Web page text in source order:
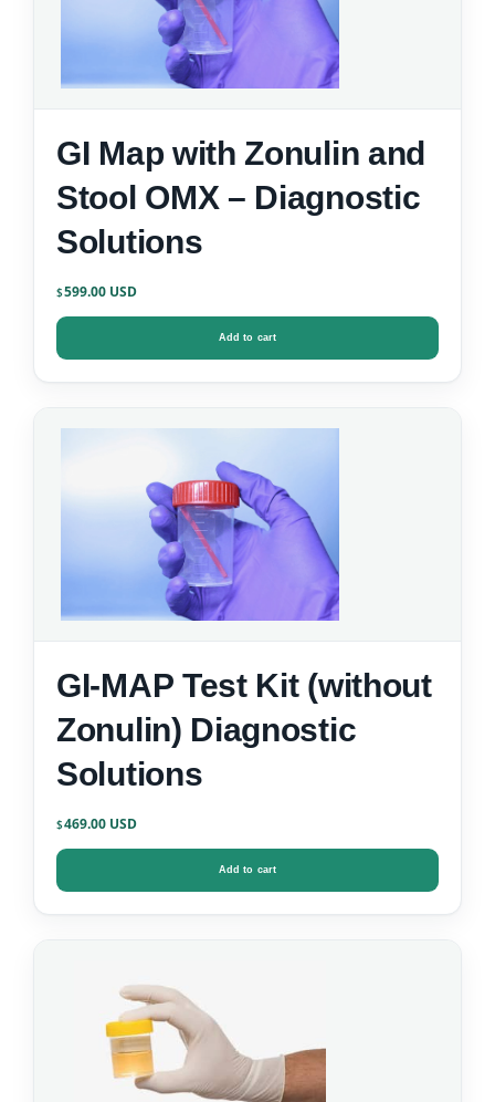
GI Map with Zonulin and
Stool OMX – Diagnostic
Solutions
$599.00
Add to cart
GI-MAP Test Kit (without
Zonulin) Diagnostic
Solutions
$469.00
Add to cart